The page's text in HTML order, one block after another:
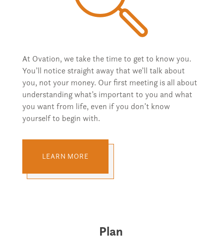
At Ovation, we take the time to get to know you.
You’ll notice straight away that we’ll talk about
you, not your money. Our first meeting is all about
understanding what’s important to you and what
you want from life, even if you don’t know
yourself to begin with.
LEARN MORE
Plan